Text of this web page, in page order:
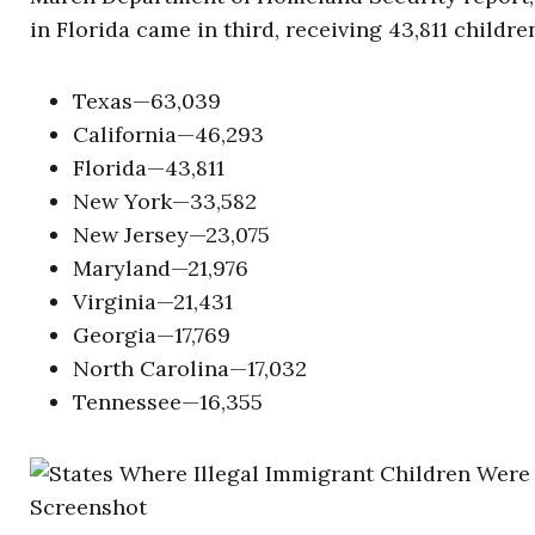
in Florida came in third, receiving 43,811
Texas—63,039
California—46,293
Florida—43,811
New York—33,582
New Jersey—23,075
Maryland—21,976
Virginia—21,431
Georgia—17,769
North Carolina—17,032
Tennessee—16,355
Screenshot